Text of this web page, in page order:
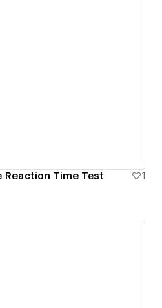
Reaction Time Test
1